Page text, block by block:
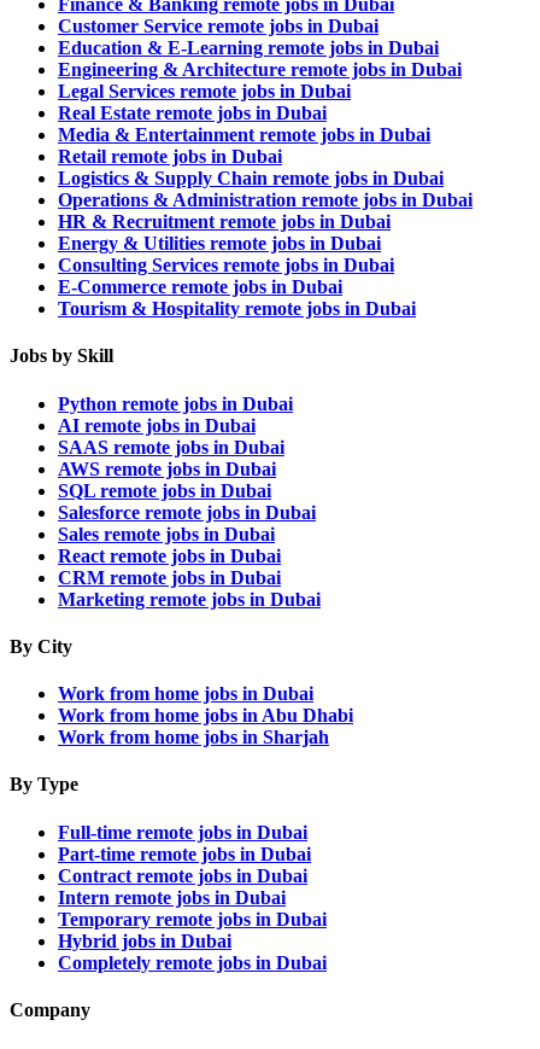
Finance & Banking remote jobs in Dubai
Customer Service remote jobs in Dubai
Education & E-Learning remote jobs in Dubai
Engineering & Architecture remote jobs in Dubai
Legal Services remote jobs in Dubai
Real Estate remote jobs in Dubai
Media & Entertainment remote jobs in Dubai
Retail remote jobs in Dubai
Logistics & Supply Chain remote jobs in Dubai
Operations & Administration remote jobs in Dubai
HR & Recruitment remote jobs in Dubai
Energy & Utilities remote jobs in Dubai
Consulting Services remote jobs in Dubai
E-Commerce remote jobs in Dubai
Tourism & Hospitality remote jobs in Dubai
Jobs by Skill
Python remote jobs in Dubai
AI remote jobs in Dubai
SAAS remote jobs in Dubai
AWS remote jobs in Dubai
SQL remote jobs in Dubai
Salesforce remote jobs in Dubai
Sales remote jobs in Dubai
React remote jobs in Dubai
CRM remote jobs in Dubai
Marketing remote jobs in Dubai
By City
Work from home jobs in Dubai
Work from home jobs in Abu Dhabi
Work from home jobs in Sharjah
By Type
Full-time remote jobs in Dubai
Part-time remote jobs in Dubai
Contract remote jobs in Dubai
Intern remote jobs in Dubai
Temporary remote jobs in Dubai
Hybrid jobs in Dubai
Completely remote jobs in Dubai
Company